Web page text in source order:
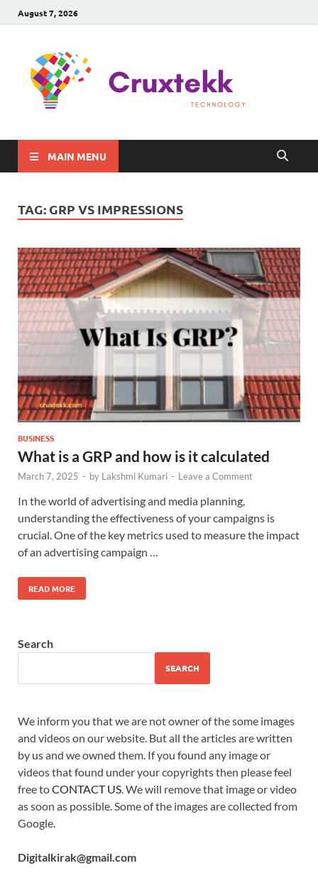
August 7, 2026
MAIN MENU
TAG: GRP VS IMPRESSIONS
BUSINESS
What is a GRP and how is it calculated
March 7, 2025 - by Lakshmi Kumari - Leave a Comment
In the world of advertising and media planning,
understanding the effectiveness of your campaigns is
crucial. One of the key metrics used to measure the impact
of an advertising campaign …
READ MORE
Search
SEARCH
We inform you that we are not owner of the some images
and videos on our website. But all the articles are written
by us and we owned them. If you found any image or
videos that found under your copyrights then please feel
free toCONTACT US . We will remove that image or video
as soon as possible. Some of the images are collected from
Google.
Digitalkirak@gmail.com